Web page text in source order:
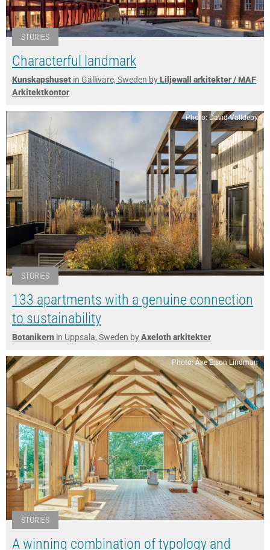
STORIES
Characterful landmark
Kunskapshuset in Gällivare, Sweden byLiljewall arkitekter / MAF
Arkitektkontor
Photo: David Valldeby
STORIES
133 apartments with a genuine connection
to sustainability
Botanikern in Uppsala, Sweden byAxeloth arkitekter
Photo: Åke E:son Lindman
STORIES
A winning combination of typology and